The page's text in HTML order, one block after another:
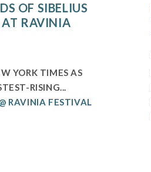
OF SIBELIUS
AT RAVINIA
YORK TIMES AS
RISING...
RAVINIA FESTIVAL